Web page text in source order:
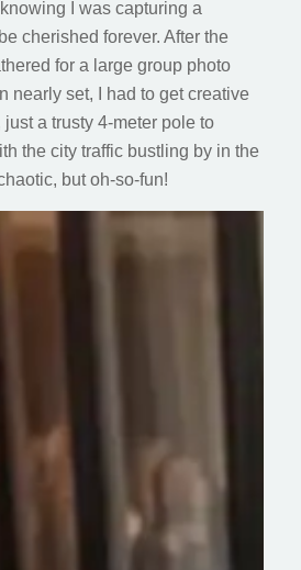
I was capturing a
cherished forever. After the
for a large group photo
nearly set, I had to get creative
a trusty 4-meter pole to
the city traffic bustling by in the
but oh-so-fun!